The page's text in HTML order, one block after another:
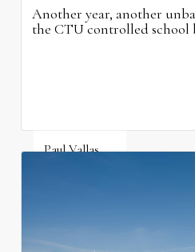
Another year, another
the CTU controlled school
Paul Vallas